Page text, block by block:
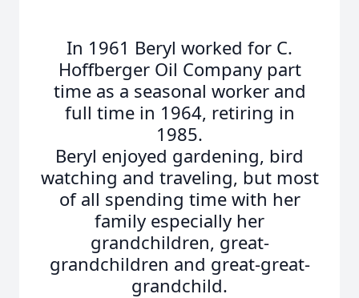
In 1961 Beryl worked for C.
Hoffberger Oil Company part
time as a seasonal worker and
full time in 1964, retiring in
1985.
Beryl enjoyed gardening, bird
watching and traveling, but most
of all spending time with her
family especially her
grandchildren, great-
grandchildren and great-great-
grandchild.